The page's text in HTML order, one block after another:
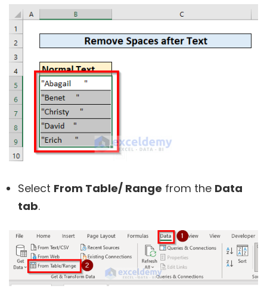
Select From Table/ Range from the Data
tab.